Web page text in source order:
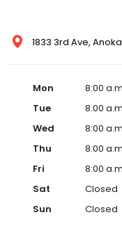
1833 3rd Ave,
Mon
8:00
Tue
8:00
Wed
8:00
Thu
8:00
Fri
8:00
Sat
Closed
Sun
Closed